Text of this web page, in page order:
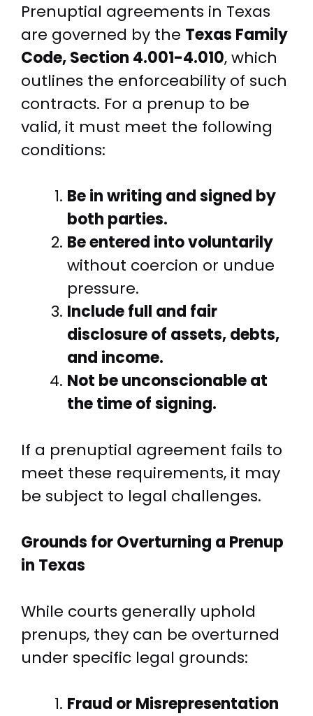
Prenuptial agreements in Texas
are governed by the Texas Family
Code, Section 4.001-4.010, which
outlines the enforceability of such
contracts. For a prenup to be
valid, it must meet the following
conditions:
Be in writing and signed by
both parties.
Be entered into voluntarily
without coercion or undue
pressure.
Include full and fair
disclosure of assets, debts,
and income.
Not be unconscionable at
the time of signing.
If a prenuptial agreement fails to
meet these requirements, it may
be subject to legal challenges.
Grounds for Overturning a Prenup
in Texas
While courts generally uphold
prenups, they can be overturned
under specific legal grounds:
Fraud or Misrepresentation